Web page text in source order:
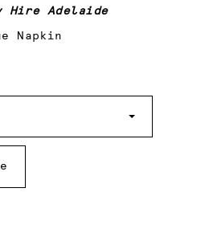
Hire Adelaide
Napkin